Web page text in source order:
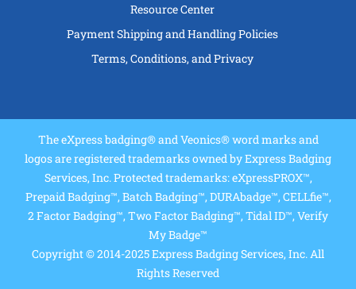
Resource Center
Payment Shipping and Handling Policies
Terms, Conditions, and Privacy
The eXpress badging® and Veonics® word marks and
logos are registered trademarks owned by Express Badging
Services, Inc. Protected trademarks: eXpressPROX™,
Prepaid Badging™, Batch Badging™, DURAbadge™, CELLfie™,
2 Factor Badging™, Two Factor Badging™, Tidal ID™, Verify
My Badge™
Copyright © 2014-2025 Express Badging Services, Inc. All
Rights Reserved